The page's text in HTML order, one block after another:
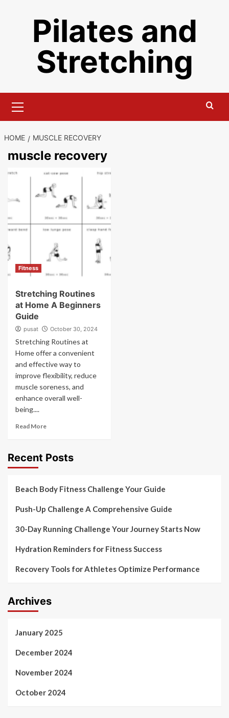
Pilates and
Stretching
Menu
HOME MUSCLE RECOVERY
muscle recovery
Fitness
Stretching Routines
at Home A Beginners
Guide
pusat October 30, 2024
Stretching Routines at
Home offer a convenient
and effective way to
improve flexibility, reduce
muscle soreness, and
enhance overall well-
being....
Read More
Recent Posts
Beach Body Fitness Challenge Your Guide
Push-Up Challenge A Comprehensive Guide
30-Day Running Challenge Your Journey Starts Now
Hydration Reminders for Fitness Success
Recovery Tools for Athletes Optimize Performance
Archives
January 2025
December 2024
November 2024
October 2024